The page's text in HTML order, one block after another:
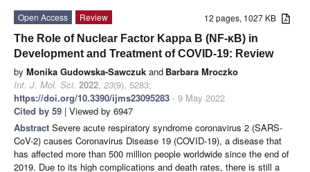
12 pages, 1027 KB
Open Access
Review
The Role of Nuclear Factor Kappa B (NF-κB) in
Development and Treatment of COVID-19: Review
by Monika Gudowska-Sawczuk and Barbara Mroczko
Int. J. Mol. Sci. 2022, 23(9), 5283;
https://doi.org/10.3390/ijms23095283 - 9 May 2022
Cited by 59 | Viewed by 6947
Abstract Severe acute respiratory syndrome coronavirus 2 (SARS-
CoV-2) causes Coronavirus Disease 19 (COVID-19), a disease that
has affected more than 500 million people worldwide since the end of
2019. Due to its high complications and death rates, there is still a